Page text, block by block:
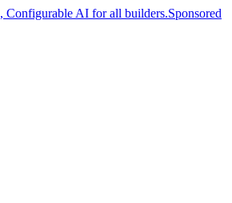
, Configurable AI for all builders.Sponsored